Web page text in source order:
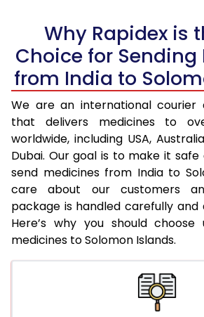
Why Rapidex is
Choice for Sending
from India to
We are an international courier
that delivers medicines to
worldwide, including USA,
Dubai. Our goal is to make it
send medicines from India to
care about our customers
package is handled carefully and
Here’s why you should choose
medicines to Solomon Islands.